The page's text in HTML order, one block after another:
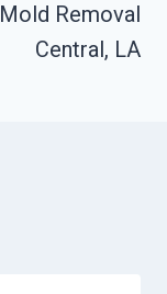
Mold Removal
Central, LA